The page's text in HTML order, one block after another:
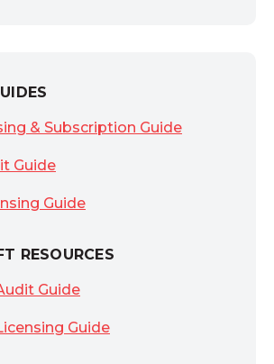
& Subscription Guide
Guide
Guide
RESOURCES
Guide
Guide